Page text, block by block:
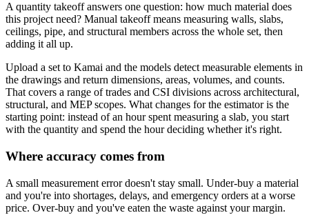
A quantity takeoff answers one question: how much material does
this project need? Manual takeoff means measuring walls, slabs,
ceilings, pipe, and structural members across the whole set, then
adding it all up.
Upload a set to Kamai and the models detect measurable elements in
the drawings and return dimensions, areas, volumes, and counts.
That covers a range of trades and CSI divisions across architectural,
structural, and MEP scopes. What changes for the estimator is the
starting point: instead of an hour spent measuring a slab, you start
with the quantity and spend the hour deciding whether it's right.
Where accuracy comes from
A small measurement error doesn't stay small. Under-buy a material
and you're into shortages, delays, and emergency orders at a worse
price. Over-buy and you've eaten the waste against your margin.